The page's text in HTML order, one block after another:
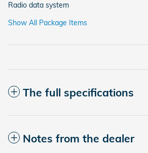
Radio data system
Show All Package Items
The full specifications
Notes from the dealer